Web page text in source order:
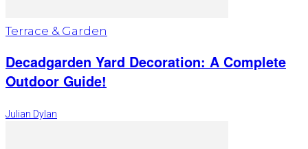
Terrace & Garden
Decadgarden Yard Decoration: A Complete
Outdoor Guide!
Julian Dylan